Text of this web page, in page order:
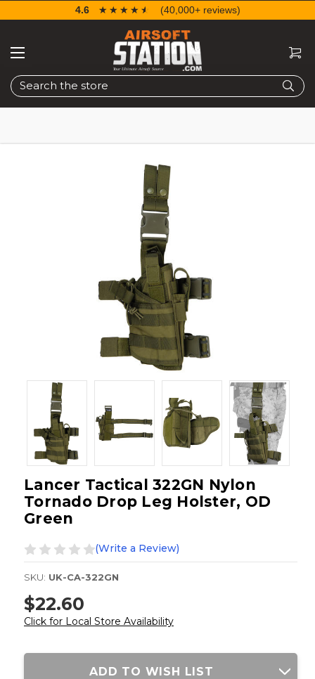
Search
4.6 ☆☆☆☆☆
★★★★★ (40,000+ reviews)
Lancer Tactical 322GN Nylon
Tornado Drop Leg Holster, OD
Green
(Write a Review)
SKU: UK-CA-322GN
$22.60
Click for Local Store Availability
Current
ADD TO WISH LIST